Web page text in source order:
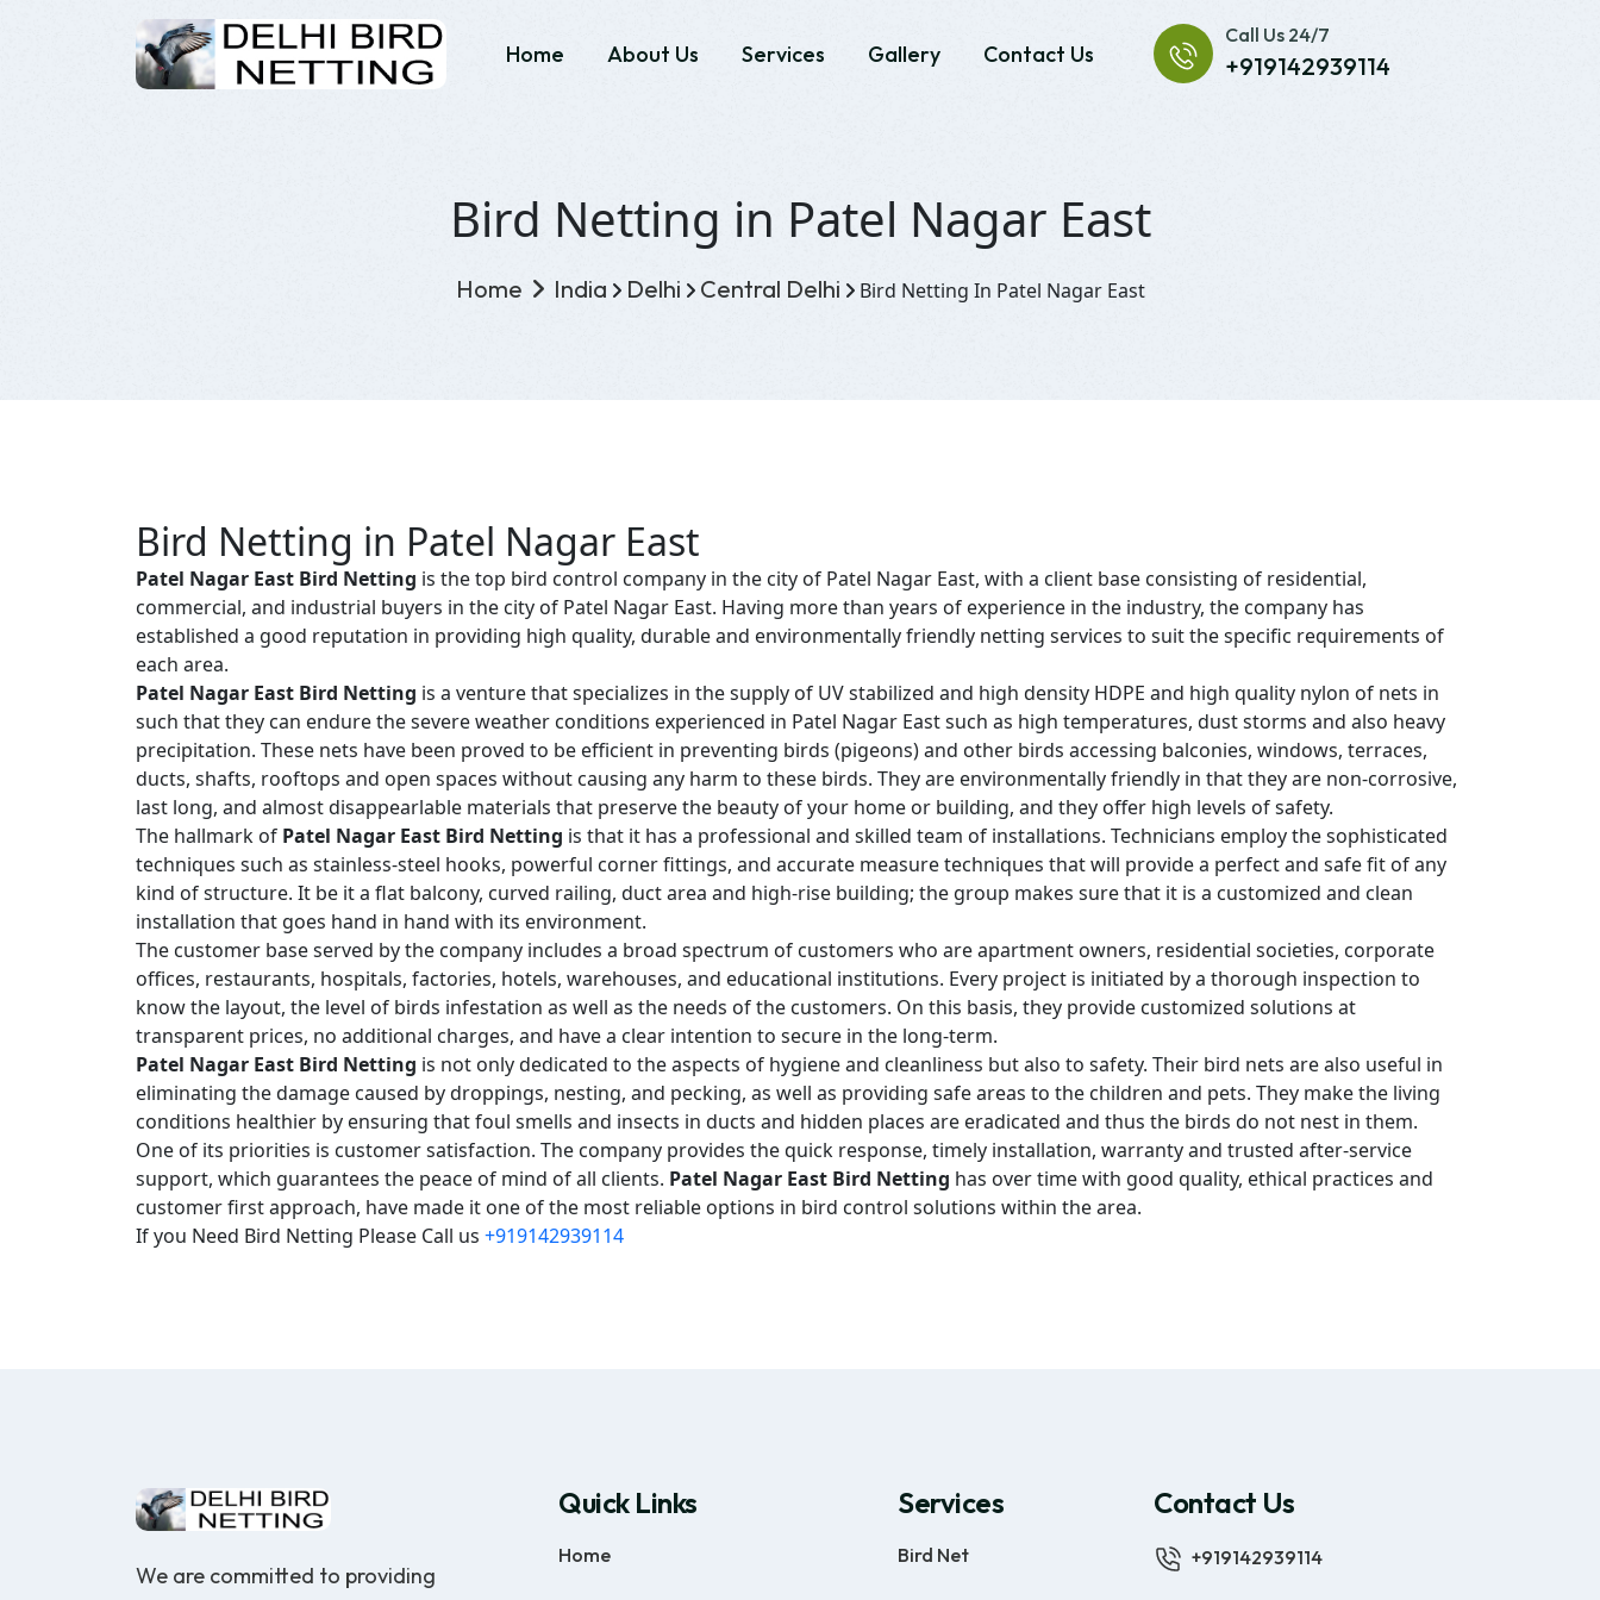
Home About Us Services Gallery Contact Us
Call Us 24/7
+919142939114
Bird Netting in Patel Nagar East
Home India Delhi Central Delhi Bird Netting In Patel Nagar East
Bird Netting in Patel Nagar East
Patel Nagar East Bird Netting is the top bird control company in the city of Patel Nagar East, with a client base consisting of residential,
commercial, and industrial buyers in the city of Patel Nagar East. Having more than years of experience in the industry, the company has
established a good reputation in providing high quality, durable and environmentally friendly netting services to suit the specific requirements of
each area.
Patel Nagar East Bird Netting is a venture that specializes in the supply of UV stabilized and high density HDPE and high quality nylon of nets in
such that they can endure the severe weather conditions experienced in Patel Nagar East such as high temperatures, dust storms and also heavy
precipitation. These nets have been proved to be efficient in preventing birds (pigeons) and other birds accessing balconies, windows, terraces,
ducts, shafts, rooftops and open spaces without causing any harm to these birds. They are environmentally friendly in that they are non-corrosive,
last long, and almost disappearlable materials that preserve the beauty of your home or building, and they offer high levels of safety.
The hallmark of Patel Nagar East Bird Netting is that it has a professional and skilled team of installations. Technicians employ the sophisticated
techniques such as stainless-steel hooks, powerful corner fittings, and accurate measure techniques that will provide a perfect and safe fit of any
kind of structure. It be it a flat balcony, curved railing, duct area and high-rise building; the group makes sure that it is a customized and clean
installation that goes hand in hand with its environment.
The customer base served by the company includes a broad spectrum of customers who are apartment owners, residential societies, corporate
offices, restaurants, hospitals, factories, hotels, warehouses, and educational institutions. Every project is initiated by a thorough inspection to
know the layout, the level of birds infestation as well as the needs of the customers. On this basis, they provide customized solutions at
transparent prices, no additional charges, and have a clear intention to secure in the long-term.
Patel Nagar East Bird Netting is not only dedicated to the aspects of hygiene and cleanliness but also to safety. Their bird nets are also useful in
eliminating the damage caused by droppings, nesting, and pecking, as well as providing safe areas to the children and pets. They make the living
conditions healthier by ensuring that foul smells and insects in ducts and hidden places are eradicated and thus the birds do not nest in them.
One of its priorities is customer satisfaction. The company provides the quick response, timely installation, warranty and trusted after-service
support, which guarantees the peace of mind of all clients. Patel Nagar East Bird Netting has over time with good quality, ethical practices and
customer first approach, have made it one of the most reliable options in bird control solutions within the area.
If you Need Bird Netting Please Call us +919142939114
We are committed to providing
Quick Links
Home
Services
Bird Net
Contact Us
+919142939114